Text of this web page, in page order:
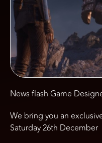
News flash Game
We bring you an
Saturday 26th December